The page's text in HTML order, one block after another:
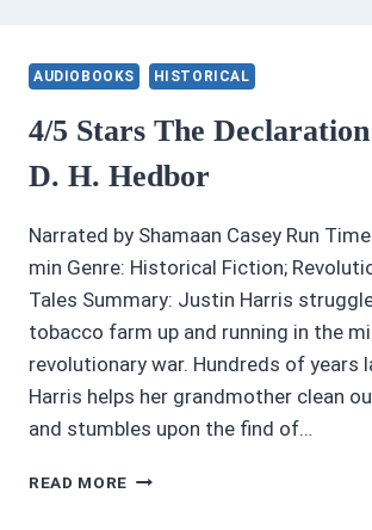
AUDIOBOOKS HISTORICAL
4/5 Stars The
D. H. Hedbor
Narrated by Shamaan Casey Run
min Genre: Historical Fiction;
Tales Summary: Justin Harris
tobacco farm up and running in the
revolutionary war. Hundreds of years
Harris helps her grandmother clean
and stumbles upon the find of…
READ MORE 4/5